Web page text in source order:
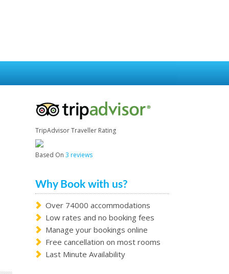
TripAdvisor Traveller Rating
Based On 3 reviews
Why Book with us?
Over 74000 accommodations
Low rates and no booking fees
Manage your bookings online
Free cancellation on most rooms
Last Minute Availability